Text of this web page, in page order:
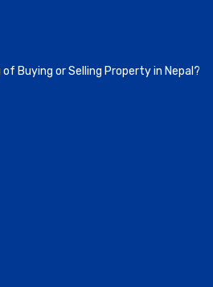
Buying or Selling Property in Nepal?